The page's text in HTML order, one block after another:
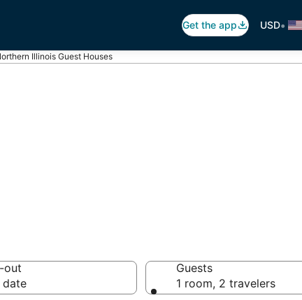
Get the app USD•
Illinois Guest Houses
out
date
Guests
1 room, 2 travelers